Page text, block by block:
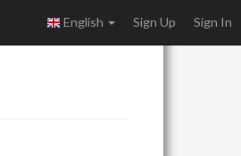
English Sign Up Sign In